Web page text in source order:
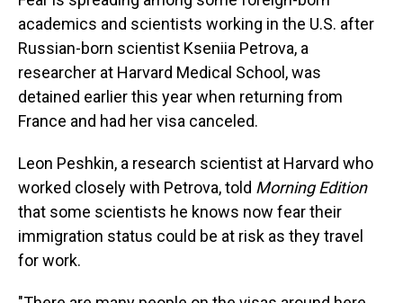
academics and scientists working in the U.S. after
Russian-born scientist Kseniia Petrova, a
researcher at Harvard Medical School, was
detained earlier this year when returning from
France and had her visa canceled.
Leon Peshkin, a research scientist at Harvard who
worked closely with Petrova, told Morning Edition
that some scientists he knows now fear their
immigration status could be at risk as they travel
for work.